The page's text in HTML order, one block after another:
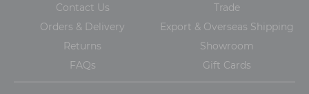
Contact Us
Orders & Delivery
Returns
FAQs
Trade
Export & Overseas Shipping
Showroom
Gift Cards